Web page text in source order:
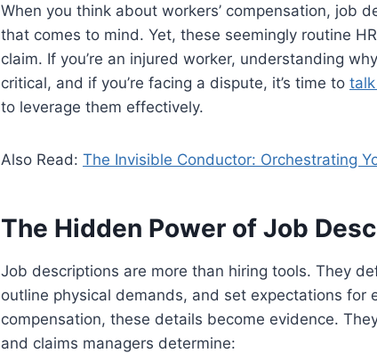
When you think about workers’ compensation, job
that comes to mind. Yet, these seemingly routine
claim. If you’re an injured worker, understanding
critical, and if you’re facing a dispute, it’s time to
to leverage them effectively.
Also Read: The Invisible Conductor: Orchestrating
The Hidden Power of Job
Job descriptions are more than hiring tools. They
outline physical demands, and set expectations for
compensation, these details become evidence.
and claims managers determine: